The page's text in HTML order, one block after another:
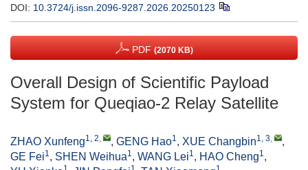
DOI: 10.3724/j.issn.2096-9287.2026.20250123
PDF (2070 KB)
Overall Design of Scientific Payload
System for Queqiao-2 Relay Satellite
ZHAO Xunfeng1, 2, , GENG Hao1, XUE Changbin1, 3,
,
GE Fei1, SHEN Weihua1, WANG Lei1, HAO Cheng1,